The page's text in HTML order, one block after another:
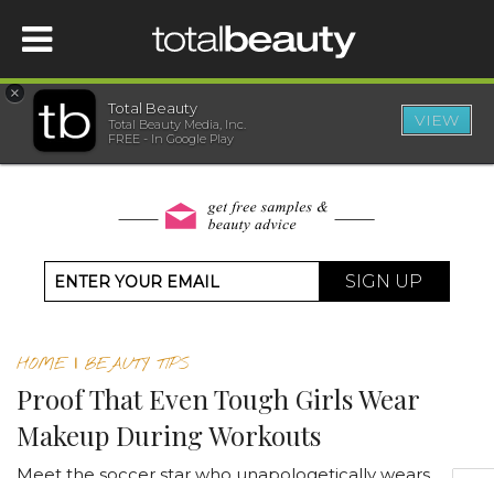
HOME
WELLNESS
SHOP
×
Total Beauty
Total Beauty Media, Inc.
FREE - In Google Play
VIEW
SIGN UP
HOME| BEAUTY TIPS
Proof That Even Tough Girls Wear
Makeup During Workouts
Meet the soccer star who unapologetically wears